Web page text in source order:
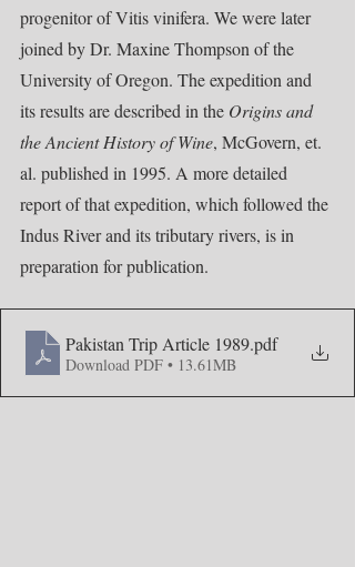
progenitor of Vitis vinifera. We were later
joined by Dr. Maxine Thompson of the
University of Oregon. The expedition and
its results are described in the Origins and
the Ancient History of Wine, McGovern, et.
al. published in 1995. A more detailed
report of that expedition, which followed the
Indus River and its tributary rivers, is in
preparation for publication.
Pakistan Trip Article 1989.pdf
Download PDF • 13.61MB